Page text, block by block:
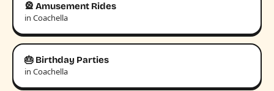
🎡 Amusement Rides
in Coachella
🎂 Birthday Parties
in Coachella